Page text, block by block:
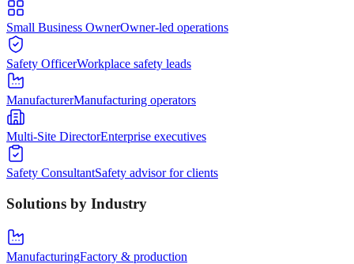
Small Business OwnerOwner-led operations
Safety OfficerWorkplace safety leads
ManufacturerManufacturing operators
Multi-Site DirectorEnterprise executives
Safety ConsultantSafety advisor for clients
Solutions by Industry
ManufacturingFactory & production